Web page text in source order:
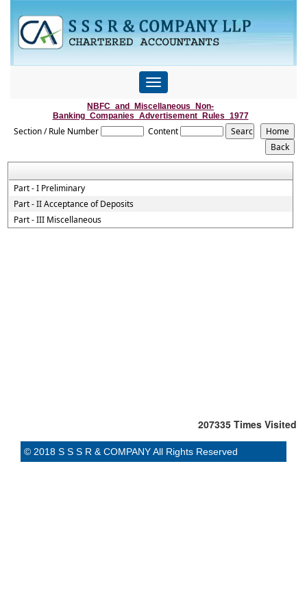
Toggle
navigation
NBFC_and_Miscellaneous_Non-
Banking_Companies_Advertisement_Rules_1977
Section / Rule Number Content
Part - I Preliminary
Part - II Acceptance of Deposits
Part - III Miscellaneous
207335 Times Visited
© 2018 S S S R & COMPANY All Rights Reserved